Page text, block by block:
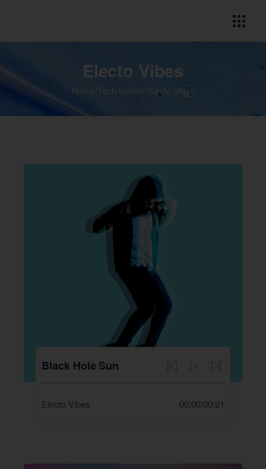
Electo Vibes
Home Tech Umbro Electo Vibes
Black Hole Sun
Electo Vibes 00:00/00:21